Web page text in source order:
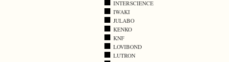
INTERSCIENCE
IWAKI
JULABO
KENKO
KNF
LOVIBOND
LUTRON